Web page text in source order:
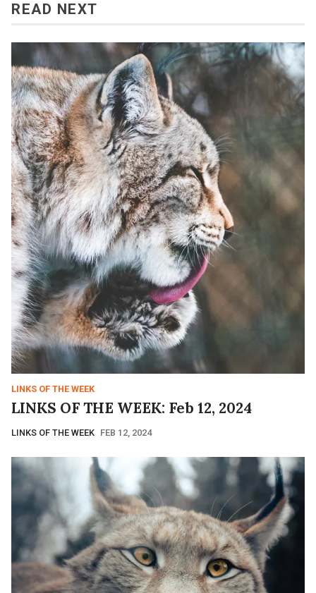
READ NEXT
LINKS OF THE WEEK
LINKS OF THE WEEK: Feb 12, 2024
LINKS OF THE WEEK FEB 12, 2024